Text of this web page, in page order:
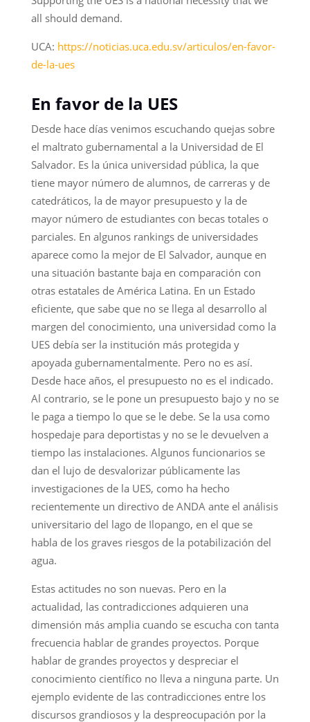
all should demand.
UCA: https://noticias.uca.edu.sv/articulos/en-favor-
de-la-ues
En favor de la UES
Desde hace días venimos escuchando quejas sobre
el maltrato gubernamental a la Universidad de El
Salvador. Es la única universidad pública, la que
tiene mayor número de alumnos, de carreras y de
catedráticos, la de mayor presupuesto y la de
mayor número de estudiantes con becas totales o
parciales. En algunos rankings de universidades
aparece como la mejor de El Salvador, aunque en
una situación bastante baja en comparación con
otras estatales de América Latina. En un Estado
eficiente, que sabe que no se llega al desarrollo al
margen del conocimiento, una universidad como la
UES debía ser la institución más protegida y
apoyada gubernamentalmente. Pero no es así.
Desde hace años, el presupuesto no es el indicado.
Al contrario, se le pone un presupuesto bajo y no se
le paga a tiempo lo que se le debe. Se la usa como
hospedaje para deportistas y no se le devuelven a
tiempo las instalaciones. Algunos funcionarios se
dan el lujo de desvalorizar públicamente las
investigaciones de la UES, como ha hecho
recientemente un directivo de ANDA ante el análisis
universitario del lago de Ilopango, en el que se
habla de los graves riesgos de la potabilización del
agua.
Estas actitudes no son nuevas. Pero en la
actualidad, las contradicciones adquieren una
dimensión más amplia cuando se escucha con tanta
frecuencia hablar de grandes proyectos. Porque
hablar de grandes proyectos y despreciar el
conocimiento científico no lleva a ninguna parte. Un
ejemplo evidente de las contradicciones entre los
discursos grandiosos y la despreocupación por la